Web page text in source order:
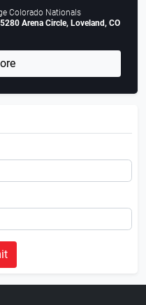
Colorado Nationals
Arena Circle, Loveland, CO